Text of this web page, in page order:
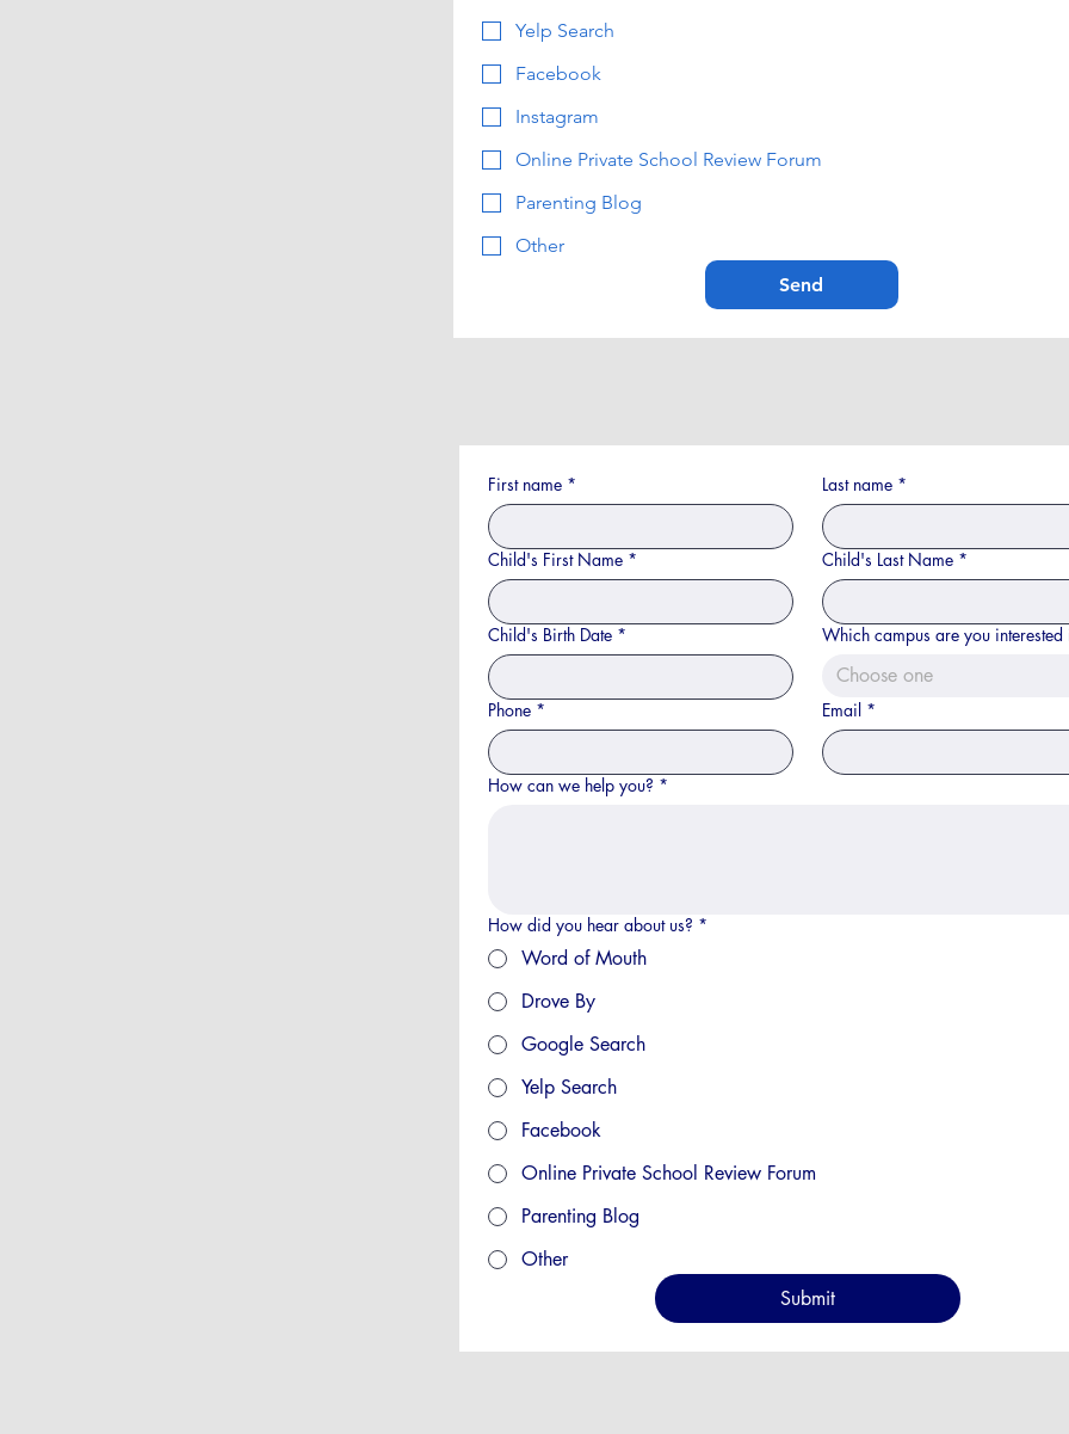
Yelp Search
Facebook
Instagram
Online Private School Review Forum
Parenting Blog
Other
Send
First name * Last name *
Child's First Name * Child's Last Name *
Child's Birth Date * Which campus are you interested
Choose one
Phone * Email *
How can we help you? *
How did you hear about us? *
Word of Mouth
Drove By
Google Search
Yelp Search
Facebook
Online Private School Review Forum
Parenting Blog
Other
Submit